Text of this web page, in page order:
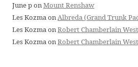
June ponMount Renshaw
Les KozmaonAlbreda (Grand Trunk
Les KozmaonRobert Chamberlain
Les KozmaonRobert Chamberlain